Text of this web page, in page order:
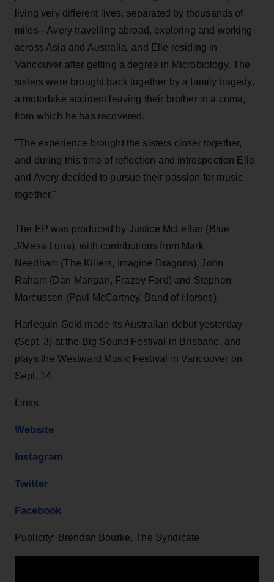
living very different lives, separated by thousands of
miles - Avery travelling abroad, exploring and working
across Asia and Australia, and Elle residing in
Vancouver after getting a degree in Microbiology. The
sisters were brought back together by a family tragedy,
a motorbike accident leaving their brother in a coma,
from which he has recovered.
"The experience brought the sisters closer together,
and during this time of reflection and introspection Elle
and Avery decided to pursue their passion for music
together."
The EP was produced by Justice McLellan (Blue
J/Mesa Luna), with contributions from Mark
Needham (The Killers, Imagine Dragons), John
Raham (Dan Mangan, Frazey Ford) and Stephen
Marcussen (Paul McCartney, Band of Horses).
Harlequin Gold made its Australian debut yesterday
(Sept. 3) at the Big Sound Festival in Brisbane, and
plays the Westward Music Festival in Vancouver on
Sept. 14.
Links
Website
nstagram
Twitter
Facebook
Publicity: Brendan Bourke, The Syndicate